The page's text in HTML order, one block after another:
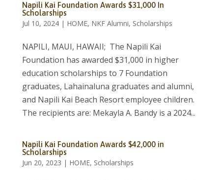
Napili Kai Foundation Awards $31,000 In
Scholarships
Jul 10, 2024| HOME, NKF Alumni, Scholarships
NAPILI, MAUI, HAWAII; The Napili Kai
Foundation has awarded $31,000 in higher
education scholarships to 7 Foundation
graduates, Lahainaluna graduates and alumni,
and Napili Kai Beach Resort employee children.
The recipients are: Mekayla A. Bandy is a 2024...
Napili Kai Foundation Awards $42,000 in
Scholarships
Jun 20, 2023 | HOME, Scholarships